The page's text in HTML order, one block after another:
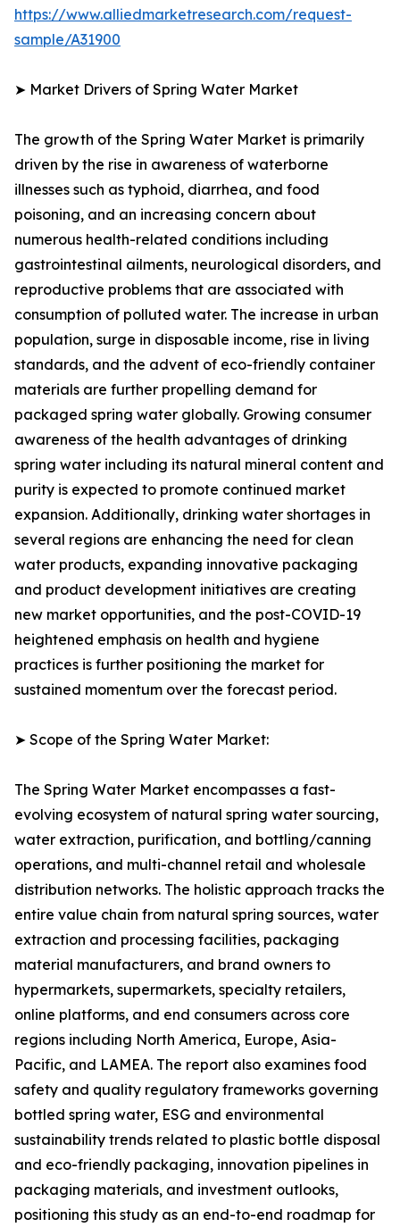
https://www.alliedmarketresearch.com/request-
sample/A31900
➤ Market Drivers of Spring Water Market
The growth of the Spring Water Market is primarily
driven by the rise in awareness of waterborne
illnesses such as typhoid, diarrhea, and food
poisoning, and an increasing concern about
numerous health-related conditions including
gastrointestinal ailments, neurological disorders, and
reproductive problems that are associated with
consumption of polluted water. The increase in urban
population, surge in disposable income, rise in living
standards, and the advent of eco-friendly container
materials are further propelling demand for
packaged spring water globally. Growing consumer
awareness of the health advantages of drinking
spring water including its natural mineral content and
purity is expected to promote continued market
expansion. Additionally, drinking water shortages in
several regions are enhancing the need for clean
water products, expanding innovative packaging
and product development initiatives are creating
new market opportunities, and the post-COVID-19
heightened emphasis on health and hygiene
practices is further positioning the market for
sustained momentum over the forecast period.
➤ Scope of the Spring Water Market:
The Spring Water Market encompasses a fast-
evolving ecosystem of natural spring water sourcing,
water extraction, purification, and bottling/canning
operations, and multi-channel retail and wholesale
distribution networks. The holistic approach tracks the
entire value chain from natural spring sources, water
extraction and processing facilities, packaging
material manufacturers, and brand owners to
hypermarkets, supermarkets, specialty retailers,
online platforms, and end consumers across core
regions including North America, Europe, Asia-
Pacific, and LAMEA. The report also examines food
safety and quality regulatory frameworks governing
bottled spring water, ESG and environmental
sustainability trends related to plastic bottle disposal
and eco-friendly packaging, innovation pipelines in
packaging materials, and investment outlooks,
positioning this study as an end-to-end roadmap for